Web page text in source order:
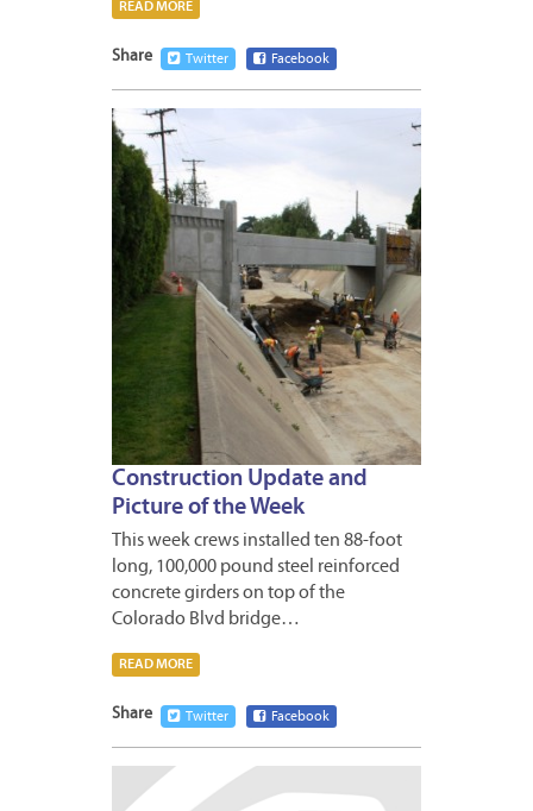
READ MORE
Share Twitter Facebook
Construction Update and
Picture of the Week
This week crews installed ten 88-foot
long, 100,000 pound steel reinforced
concrete girders on top of the
Colorado Blvd bridge…
READ MORE
Share Twitter Facebook